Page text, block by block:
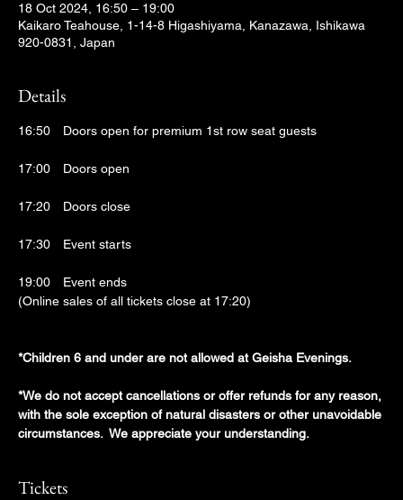
18 Oct 2024, 16:50 – 19:00
Kaikaro Teahouse, 1-14-8 Higashiyama, Kanazawa, Ishikawa
920-0831, Japan
Details
16:50　Doors open for premium 1st row seat guests
17:00　Doors open
17:20　Doors close
17:30　Event starts
19:00　Event ends
(Online sales of all tickets close at 17:20)
*Children 6 and under are not allowed at Geisha Evenings.
*We do not accept cancellations or offer refunds for any reason,
with the sole exception of natural disasters or other unavoidable
circumstances.  We appreciate your understanding.
Tickets